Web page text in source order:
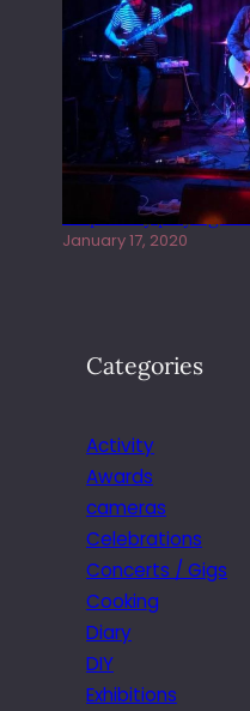
Juliper Sky playing
January 17, 2020
Categories
Activity
Awards
cameras
Celebrations
Concerts / Gigs
Cooking
Diary
DIY
Exhibitions